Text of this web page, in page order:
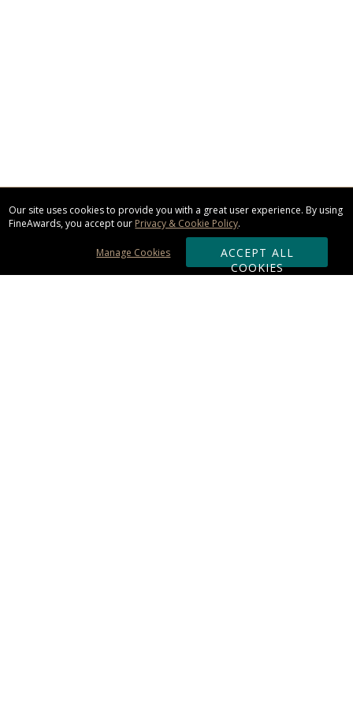
Our site uses cookies to provide you with a great user experience. By using
FineAwards, you accept our Privacy & Cookie Policy.
ACCEPT ALL
COOKIES
Manage Cookies